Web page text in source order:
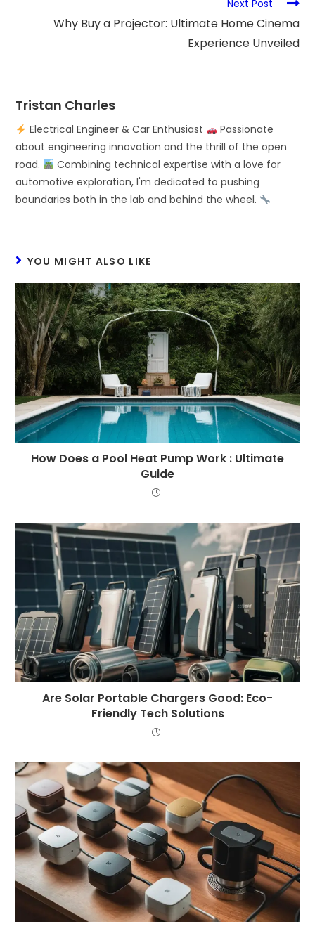
Next Post
Why Buy a Projector: Ultimate Home Cinema
Experience Unveiled
Tristan Charles
Electrical Engineer & Car Enthusiast
Passionate
about engineering innovation and the thrill of the open
road.
Combining technical expertise with a love for
automotive exploration, I'm dedicated to pushing
boundaries both in the lab and behind the wheel.
YOU MIGHT ALSO LIKE
How Does a Pool Heat Pump Work : Ultimate
Guide
Are Solar Portable Chargers Good: Eco-
Friendly Tech Solutions